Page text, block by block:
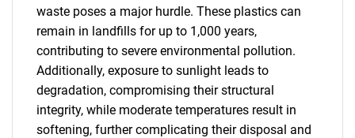
waste poses a major hurdle. These plastics can
remain in landfills for up to 1,000 years,
contributing to severe environmental pollution.
Additionally, exposure to sunlight leads to
degradation, compromising their structural
integrity, while moderate temperatures result in
softening, further complicating their disposal and